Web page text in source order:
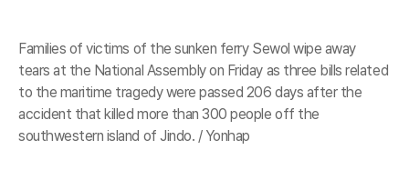
Families of victims of the sunken ferry Sewol wipe away
tears at the National Assembly on Friday as three bills related
to the maritime tragedy were passed 206 days after the
accident that killed more than 300 people off the
southwestern island of Jindo. / Yonhap